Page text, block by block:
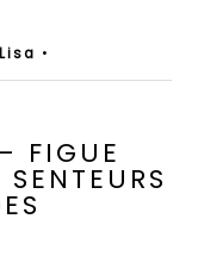
Lisa •
FIGUE